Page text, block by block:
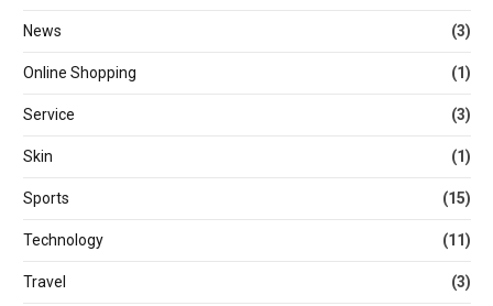
News (3)
Online Shopping (1)
Service (3)
Skin (1)
Sports (15)
Technology (11)
Travel (3)